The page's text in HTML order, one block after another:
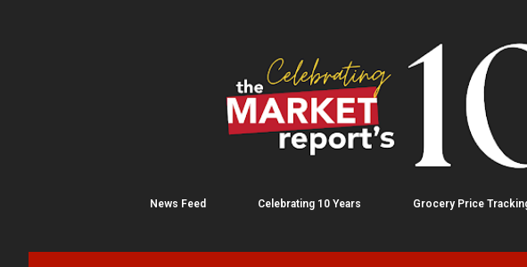
News Feed Celebrating 10 Years Grocery Price